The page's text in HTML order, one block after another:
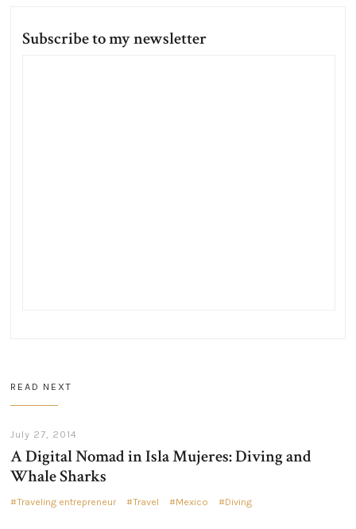
Subscribe to my newsletter
READ NEXT
July 27, 2014
A Digital Nomad in Isla Mujeres: Diving and
Whale Sharks
Traveling entrepreneur Travel Mexico Diving